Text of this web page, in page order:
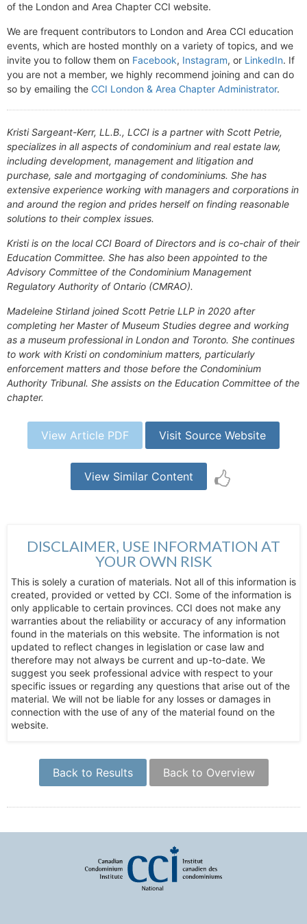
of the London and Area Chapter CCI website.
We are frequent contributors to London and Area CCI education
events, which are hosted monthly on a variety of topics, and we
invite you to follow them on Facebook, Instagram, or LinkedIn. If
you are not a member, we highly recommend joining and can do
so by emailing the CCI London & Area Chapter Administrator.
Kristi Sargeant-Kerr, LL.B., LCCI is a partner with Scott Petrie,
specializes in all aspects of condominium and real estate law,
including development, management and litigation and
purchase, sale and mortgaging of condominiums. She has
extensive experience working with managers and corporations in
and around the region and prides herself on finding reasonable
solutions to their complex issues.
Kristi is on the local CCI Board of Directors and is co-chair of their
Education Committee. She has also been appointed to the
Advisory Committee of the Condominium Management
Regulatory Authority of Ontario (CMRAO).
Madeleine Stirland joined Scott Petrie LLP in 2020 after
completing her Master of Museum Studies degree and working
as a museum professional in London and Toronto. She continues
to work with Kristi on condominium matters, particularly
enforcement matters and those before the Condominium
Authority Tribunal. She assists on the Education Committee of the
chapter.
View Article PDF Visit Source Website
View Similar Content
DISCLAIMER, USE INFORMATION AT
YOUR OWN RISK
This is solely a curation of materials. Not all of this information is
created, provided or vetted by CCI. Some of the information is
only applicable to certain provinces. CCI does not make any
warranties about the reliability or accuracy of any information
found in the materials on this website. The information is not
updated to reflect changes in legislation or case law and
therefore may not always be current and up-to-date. We
suggest you seek professional advice with respect to your
specific issues or regarding any questions that arise out of the
material. We will not be liable for any losses or damages in
connection with the use of any of the material found on the
website.
Back to Results Back to Overview